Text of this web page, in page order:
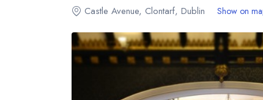
Castle Avenue, Clontarf, Dublin Show on